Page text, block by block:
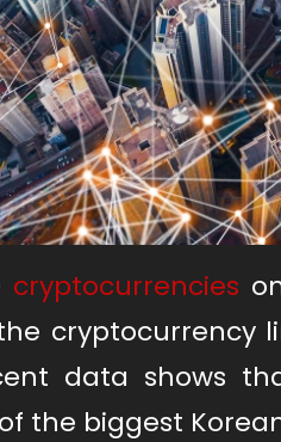
cryptocurrencies
cryptocurrency
data shows
the biggest